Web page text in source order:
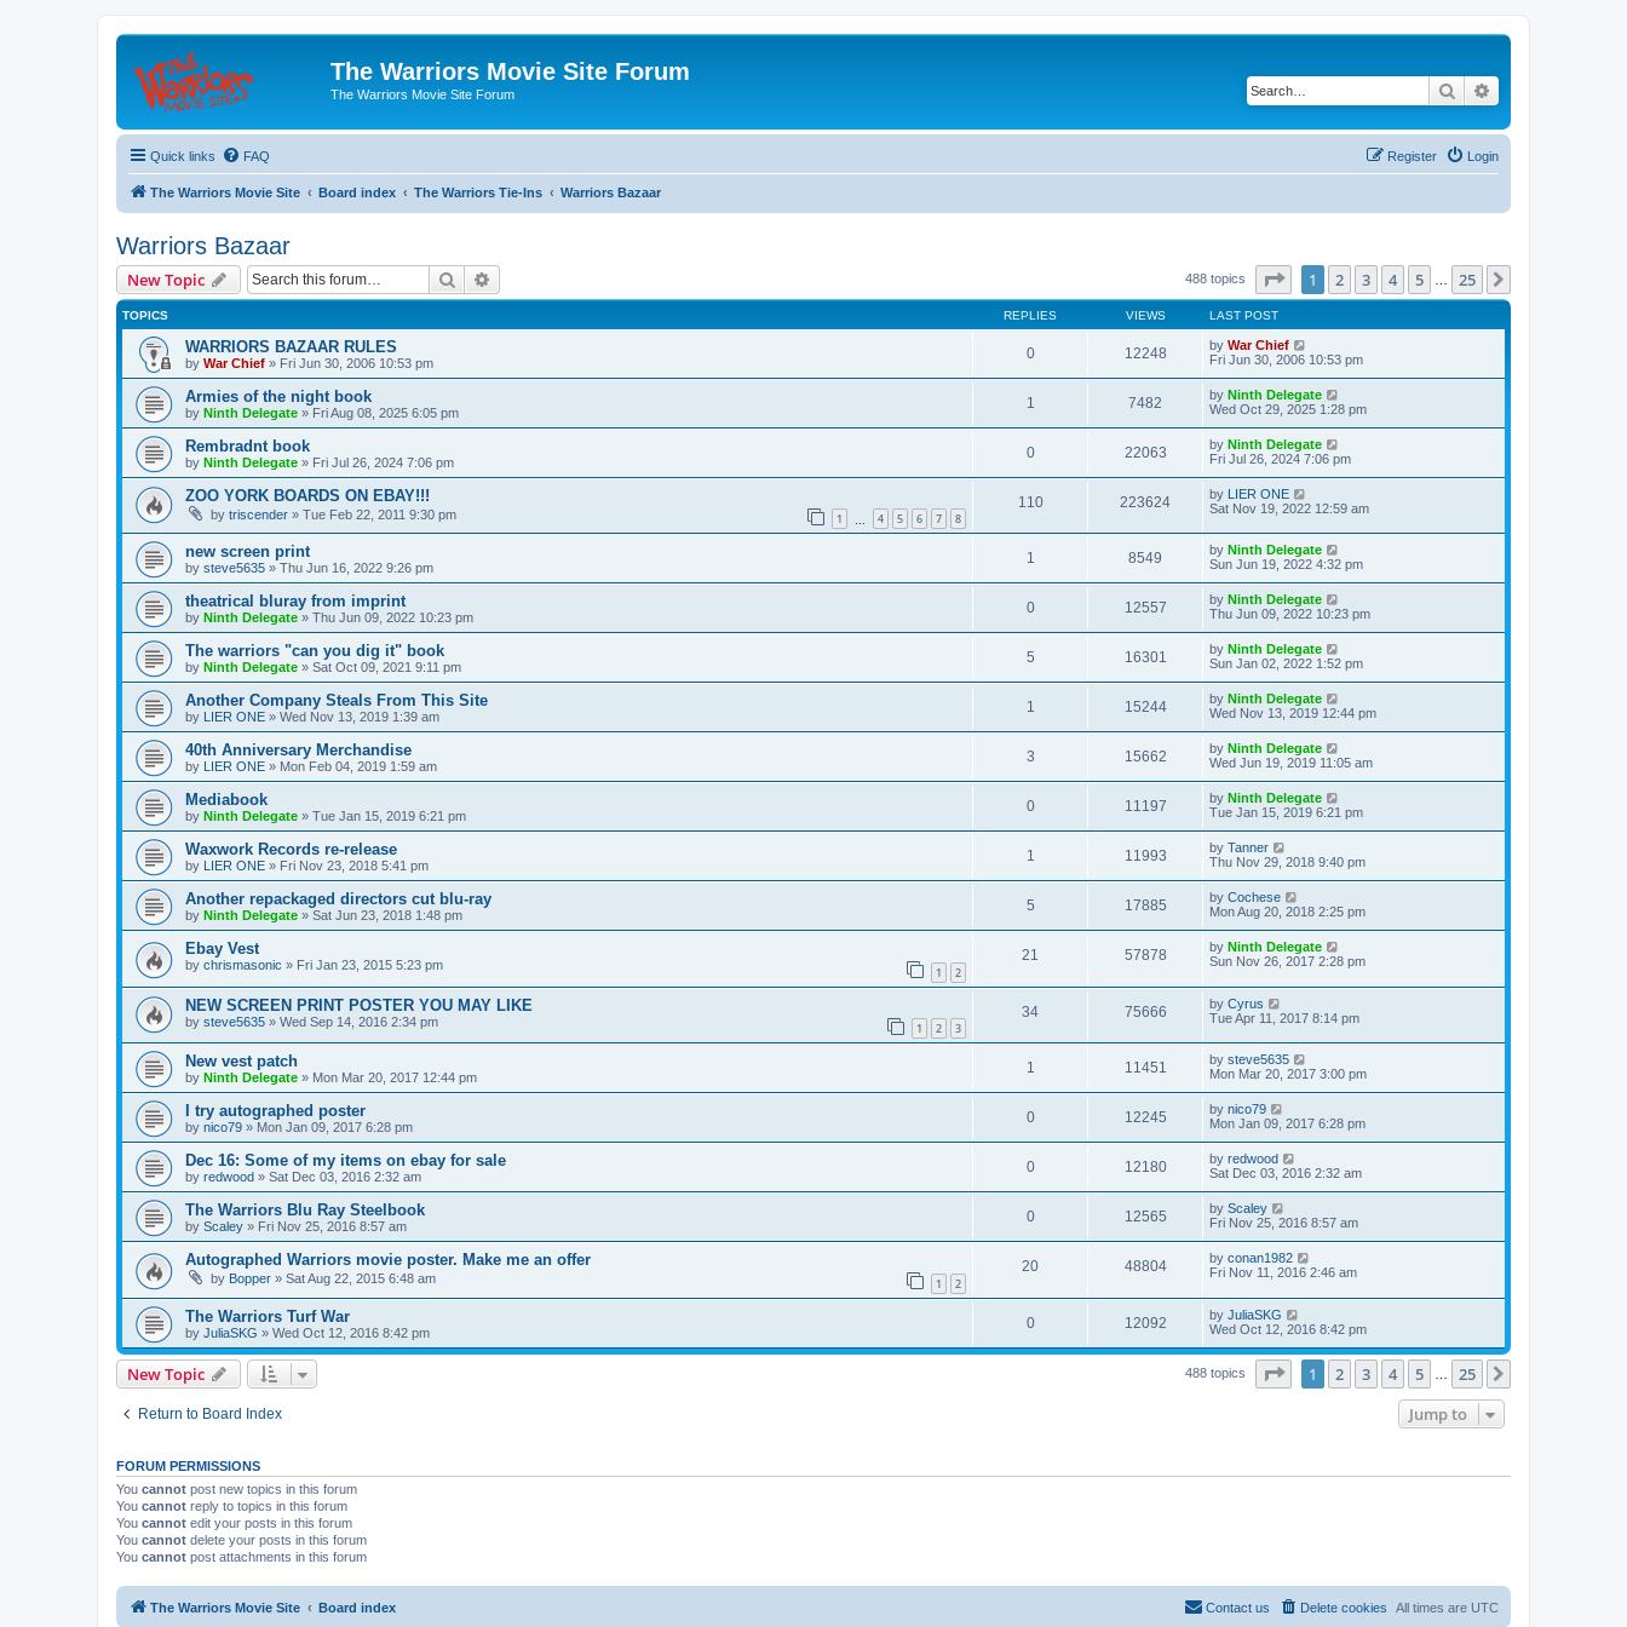
The Warriors Movie Site Forum
The Warriors Movie Site Forum Search
Quick links FAQ Login
Register
The Warriors Movie Site Board index The Warriors Tie-Ins Warriors Bazaar
Warriors Bazaar
New Topic Search 488 topics Page of 25
1 2 3 4 5 25
TOPICS REPLIES VIEWS LAST POST
WARRIORS BAZAAR RULES
by War Chief » Fri Jun 30, 2006 10:53 pm
0 12248 by War Chief
Fri Jun 30, 2006 10:53 pm
Armies of the night book
by Ninth Delegate » Fri Aug 08, 2025 6:05 pm
1 7482 by Ninth Delegate
Wed Oct 29, 2025 1:28 pm
Rembradnt book
by Ninth Delegate » Fri Jul 26, 2024 7:06 pm
0 22063 by Ninth Delegate
Fri Jul 26, 2024 7:06 pm
ZOO YORK BOARDS ON EBAY!!!
by triscender » Tue Feb 22, 2011 9:30 pm 1 4 5 6 7 8
110 223624 by LIER ONE
Sat Nov 19, 2022 12:59 am
new screen print
by steve5635 » Thu Jun 16, 2022 9:26 pm
1 8549 by Ninth Delegate
Sun Jun 19, 2022 4:32 pm
theatrical bluray from imprint
by Ninth Delegate » Thu Jun 09, 2022 10:23 pm
0 12557 by Ninth Delegate
Thu Jun 09, 2022 10:23 pm
The warriors "can you dig it" book
by Ninth Delegate » Sat Oct 09, 2021 9:11 pm
5 16301 by Ninth Delegate
Sun Jan 02, 2022 1:52 pm
Another Company Steals From This Site
by LIER ONE » Wed Nov 13, 2019 1:39 am
1 15244 by Ninth Delegate
Wed Nov 13, 2019 12:44 pm
40th Anniversary Merchandise
by LIER ONE » Mon Feb 04, 2019 1:59 am
3 15662 by Ninth Delegate
Wed Jun 19, 2019 11:05 am
Mediabook
by Ninth Delegate » Tue Jan 15, 2019 6:21 pm
0 11197 by Ninth Delegate
Tue Jan 15, 2019 6:21 pm
Waxwork Records re-release
by LIER ONE » Fri Nov 23, 2018 5:41 pm
1 11993 by Tanner
Thu Nov 29, 2018 9:40 pm
Another repackaged directors cut blu-ray
by Ninth Delegate » Sat Jun 23, 2018 1:48 pm
5 17885 by Cochese
Mon Aug 20, 2018 2:25 pm
Ebay Vest
by chrismasonic » Fri Jan 23, 2015 5:23 pm 1 2
21 57878 by Ninth Delegate
Sun Nov 26, 2017 2:28 pm
NEW SCREEN PRINT POSTER YOU MAY LIKE
by steve5635 » Wed Sep 14, 2016 2:34 pm 1 2 3
34 75666 by Cyrus
Tue Apr 11, 2017 8:14 pm
New vest patch
by Ninth Delegate » Mon Mar 20, 2017 12:44 pm
1 11451 by steve5635
Mon Mar 20, 2017 3:00 pm
I try autographed poster
by nico79 » Mon Jan 09, 2017 6:28 pm
0 12245 by nico79
Mon Jan 09, 2017 6:28 pm
Dec 16: Some of my items on ebay for sale
by redwood » Sat Dec 03, 2016 2:32 am
0 12180 by redwood
Sat Dec 03, 2016 2:32 am
The Warriors Blu Ray Steelbook
by Scaley » Fri Nov 25, 2016 8:57 am
0 12565 by Scaley
Fri Nov 25, 2016 8:57 am
Autographed Warriors movie poster. Make me an offer
by Bopper » Sat Aug 22, 2015 6:48 am 1 2
20 48804 by conan1982
Fri Nov 11, 2016 2:46 am
The Warriors Turf War
by JuliaSKG » Wed Oct 12, 2016 8:42 pm
0 12092 by JuliaSKG
Wed Oct 12, 2016 8:42 pm
New Topic 488 topics Page of 25
1 2 3 4 5 25
Return to Board Index Jump to
FORUM PERMISSIONS
You cannot post new topics in this forum
You cannot reply to topics in this forum
You cannot edit your posts in this forum
You cannot delete your posts in this forum
You cannot post attachments in this forum
The Warriors Movie Site Board index All times are UTC
Delete cookies
Contact us